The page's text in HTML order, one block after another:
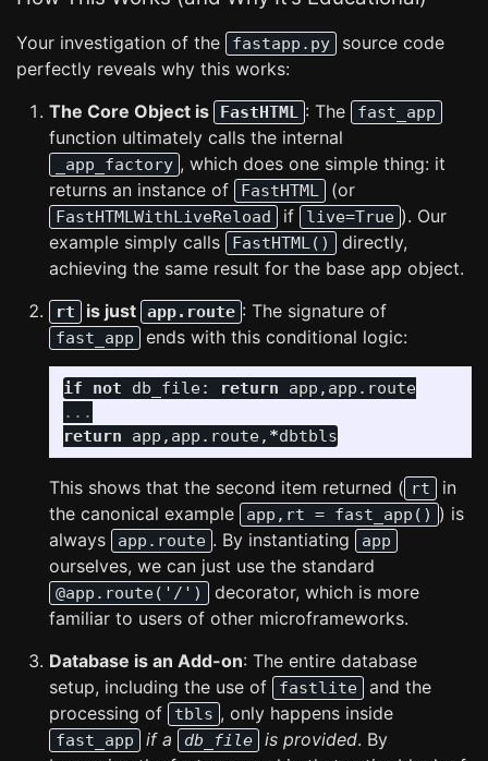
Your investigation of the fastapp.py
source code
perfectly reveals why this works:
The Core Object is
FastHTML : The fast_app
function ultimately calls the internal
_app_factory , which does one simple thing: it
returns an instance of
FastHTML (or
FastHTMLWithLiveReload if live=True ). Our
example simply calls
FastHTML()
directly,
achieving the same result for the base app object.
rt is just app.route : The signature of
fast_app ends with this conditional logic:
if not db_file: return app , app . route
...
return
app , app . route, *dbtbls
This shows that the second item returned ( rt
in
the canonical example
app,rt = fast_app() ) is
always
app.route . By instantiating app
ourselves, we can just use the standard
@app.route('/')
decorator, which is more
familiar to users of other microframeworks.
Database is an Add-on: The entire database
setup, including the use of
fastlite
and the
processing of
tbls , only happens inside
fast_app if a db_file is provided. By